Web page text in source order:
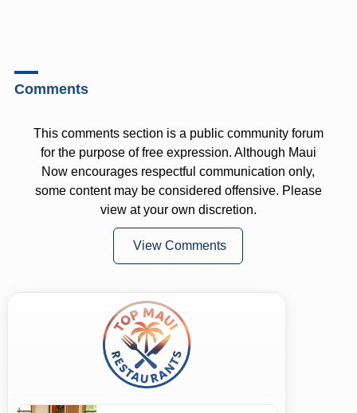
Comments
This comments section is a public community forum
for the purpose of free expression. Although Maui
Now encourages respectful communication only,
some content may be considered offensive. Please
view at your own discretion.
View Comments